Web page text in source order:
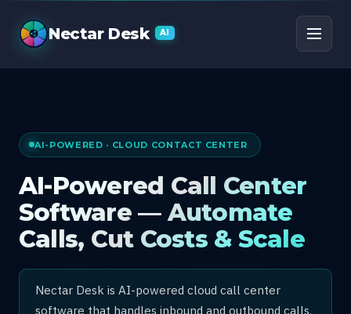
AI Call Center
Nectar Desk AI
AI-POWERED · CLOUD CONTACT CENTER
AI-Powered Call Center
Software — Automate
Calls, Cut Costs & Scale
Nectar Desk is AI-powered cloud call center
software that handles inbound and outbound calls,